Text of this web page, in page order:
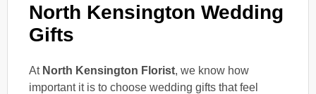
North Kensington Wedding
Gifts
At North Kensington Florist, we know how
important it is to choose wedding gifts that feel